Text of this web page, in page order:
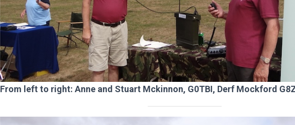
From left to right: Anne and Stuart Mckinnon, G0TBI, Derf Mockford